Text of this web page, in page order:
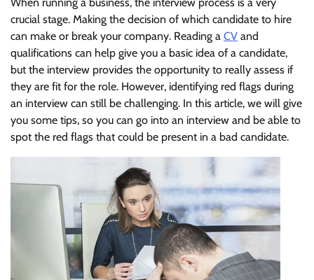
crucial stage. Making the decision of which candidate to hire
can make or break your company. Reading a CV and
qualifications can help give you a basic idea of a candidate,
but the interview provides the opportunity to really assess if
they are fit for the role. However, identifying red flags during
an interview can still be challenging. In this article, we will give
you some tips, so you can go into an interview and be able to
spot the red flags that could be present in a bad candidate.